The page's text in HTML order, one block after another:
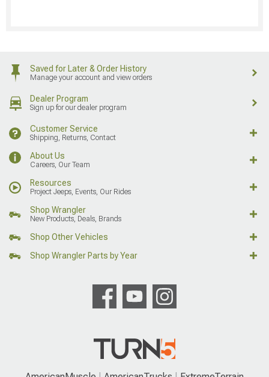
Saved for Later & Order History
Manage your account and view orders
Dealer Program
Sign up for our dealer program
Customer Service
Shipping, Returns, Contact
About Us
Careers, Our Team
Resources
Project Jeeps, Events, Our Rides
Shop Wrangler
New Products, Deals, Brands
Shop Other Vehicles
Shop Wrangler Parts by Year